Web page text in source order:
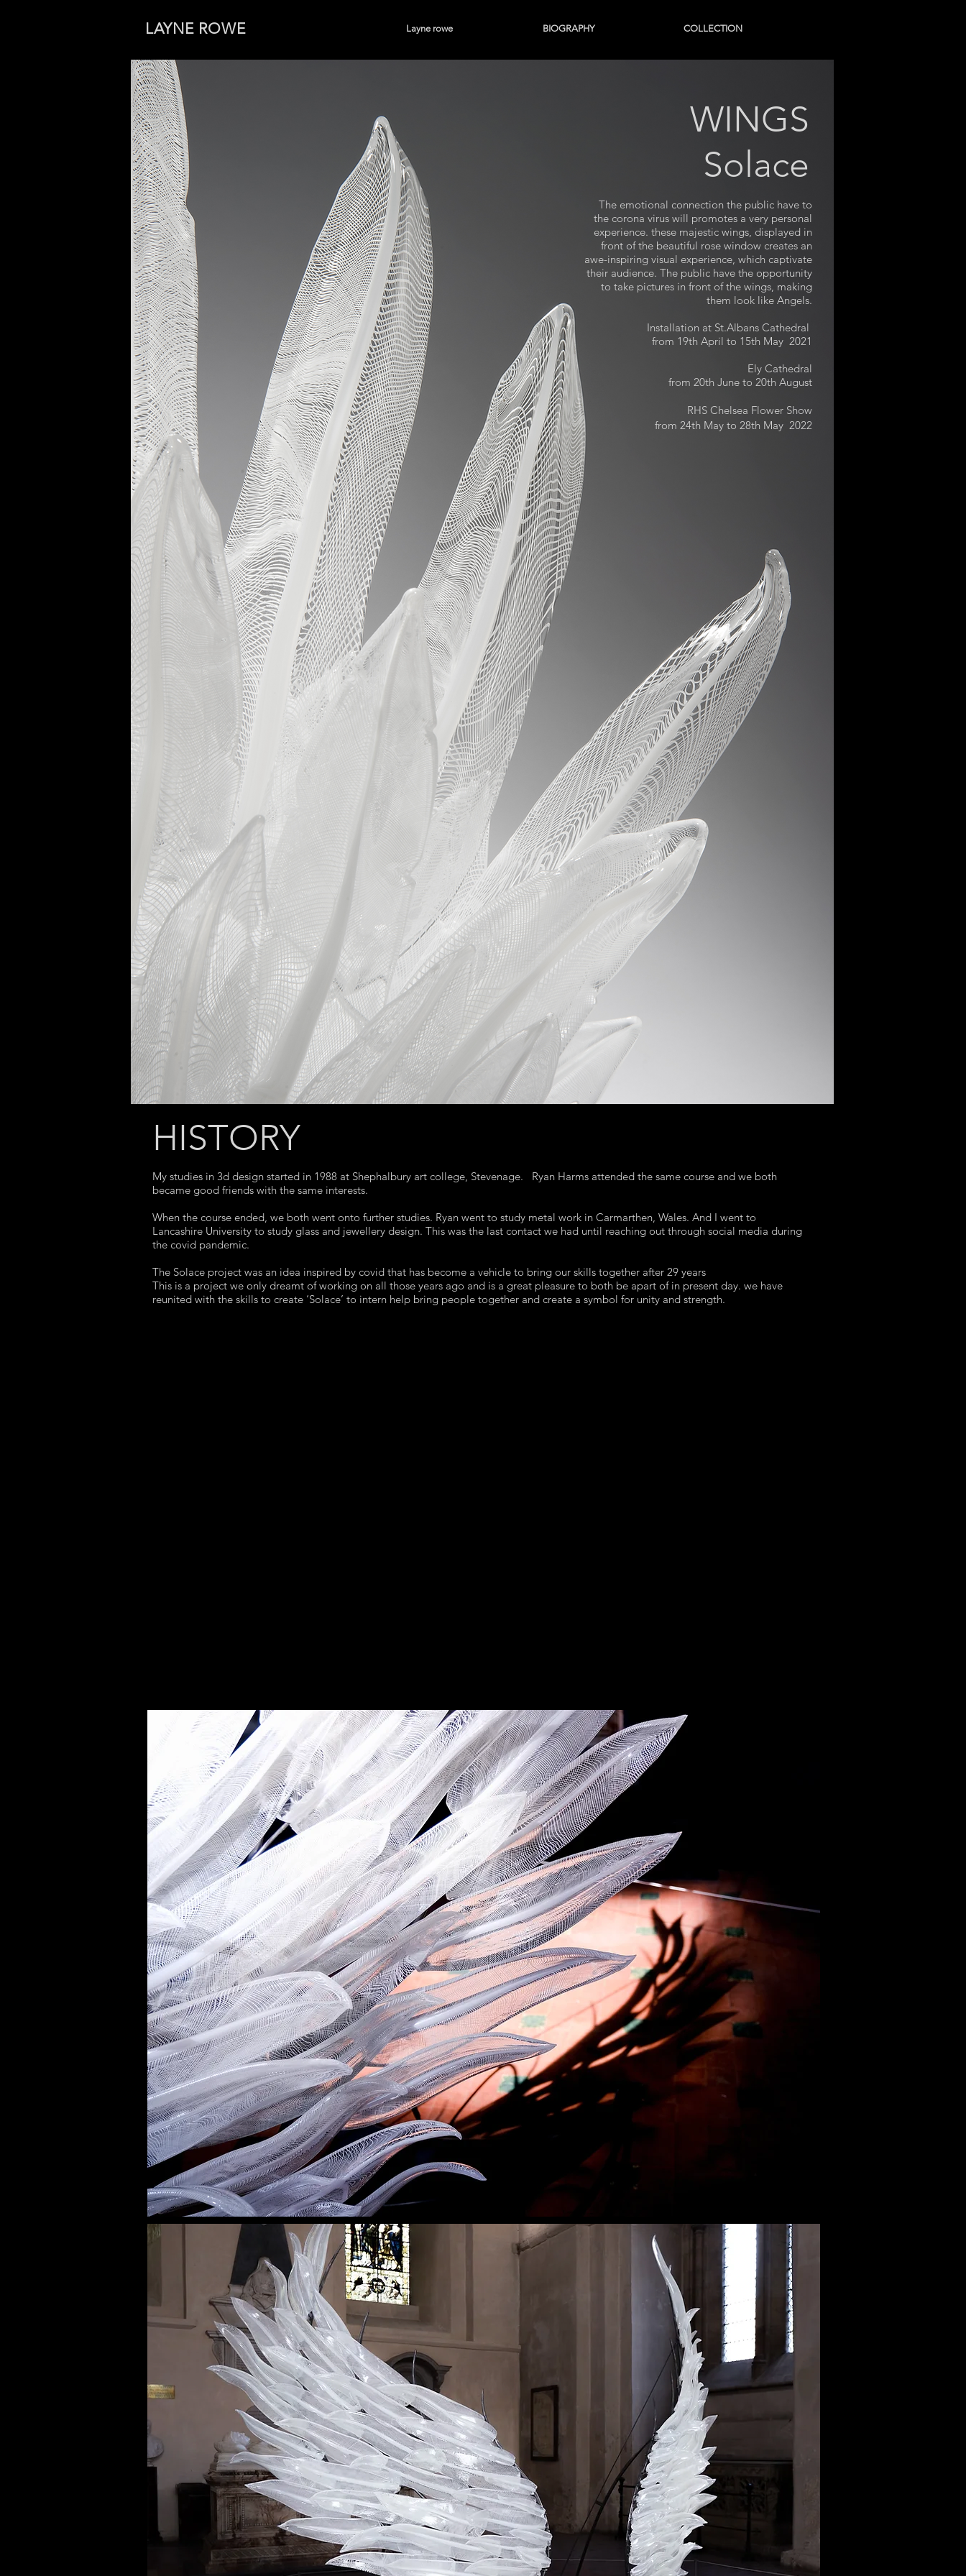
LAYNE ROWE Layne rowe BIOGRAPHY COLLECTION
The emotional connection the public have to
the corona virus will promotes a very personal
experience. these majestic wings, displayed in
front of the beautiful rose window creates an
awe-inspiring visual experience, which captivate
their audience. The public have the opportunity
to take pictures in front of the wings, making
them look like Angels.
Installation at St.Albans Cathedral
from 19th April to 15th May 2021
Ely Cathedral
from 20th June to 20th August
RHS Chelsea Flower Show
from 24th May to 28th May 2022
WINGS
Solace
HISTORY
My studies in 3d design started in 1988 at Shephalbury art college, Stevenage. Ryan Harms attended the same course and we both
became good friends with the same interests.
When the course ended, we both went onto further studies. Ryan went to study metal work in Carmarthen, Wales. And I went to
Lancashire University to study glass and jewellery design. This was the last contact we had until reaching out through social media during
the covid pandemic.
The Solace project was an idea inspired by covid that has become a vehicle to bring our skills together after 29 years
This is a project we only dreamt of working on all those years ago and is a great pleasure to both be apart of in present day. we have
reunited with the skills to create ‘Solace’ to intern help bring people together and create a symbol for unity and strength.